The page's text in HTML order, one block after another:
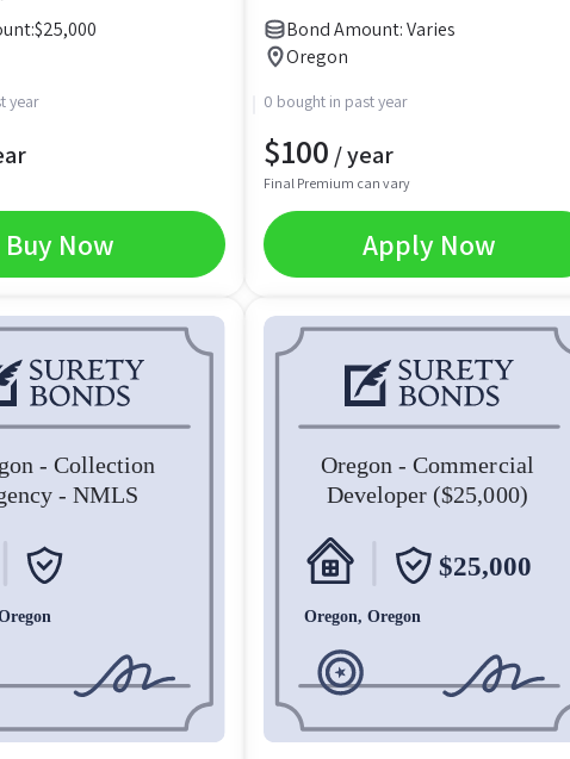
$25,000
year
Buy Now
Bond Amount: Varies
Oregon
0 bought in past year
$100 / year
Final Premium can vary
Apply Now